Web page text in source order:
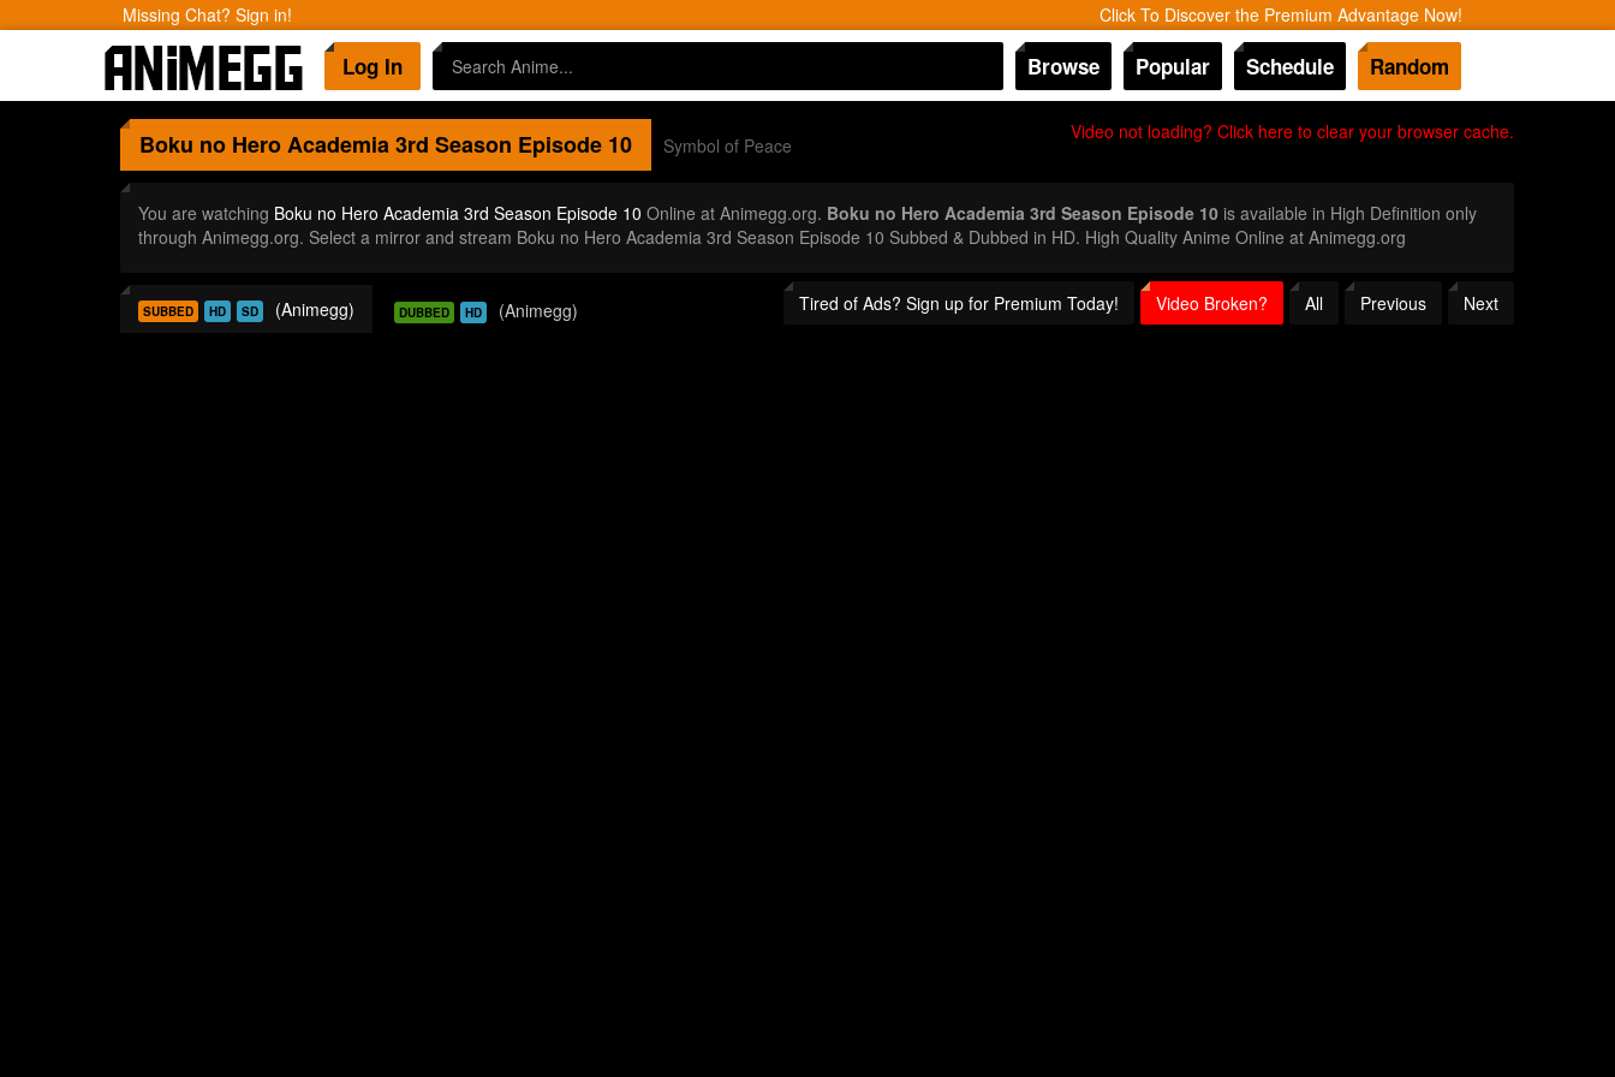
Missing Chat? Sign in! Click To Discover the Premium Advantage Now!
Log In Browse Popular Schedule Random
Video not loading? Click here to clear your browser cache.
Boku no Hero Academia 3rd Season Episode 10 Symbol of Peace
You are watching Boku no Hero Academia 3rd Season Episode 10 Online at Animegg.org. Boku no Hero Academia 3rd Season Episode 10is available in High Definition only
through Animegg.org. Select a mirror and stream Boku no Hero Academia 3rd Season Episode 10 Subbed & Dubbed in HD. High Quality Anime Online at Animegg.org
Tired of Ads? Sign up for Premium Today! Video Broken? All Previous Next
SUBBED HD SD (Animegg) DUBBED HD (Animegg)